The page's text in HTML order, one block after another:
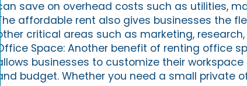
can save on overhead costs such as utilities,
The affordable rent also gives businesses the
other critical areas such as marketing,
Office Space: Another benefit of renting office
allows businesses to customize their
and budget. Whether you need a small private